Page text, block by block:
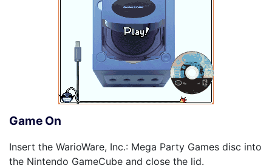
Game On
Insert the WarioWare, Inc.: Mega Party Games disc into
the Nintendo GameCube and close the lid.